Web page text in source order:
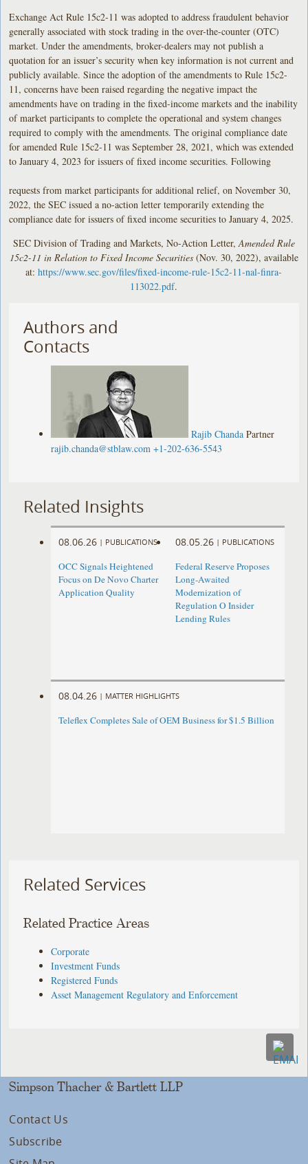
Exchange Act Rule 15c2-11 was adopted to address fraudulent behavior
generally associated with stock trading in the over-the-counter (OTC)
market. Under the amendments, broker-dealers may not publish a
quotation for an issuer’s security when key information is not current and
publicly available. Since the adoption of the amendments to Rule 15c2-
11, concerns have been raised regarding the negative impact the
amendments have on trading in the fixed-income markets and the inability
of market participants to complete the operational and system changes
required to comply with the amendments. The original compliance date
for amended Rule 15c2-11 was September 28, 2021, which was extended
to January 4, 2023 for issuers of fixed income securities. Following
requests from market participants for additional relief, on November 30,
2022, the SEC issued a no-action letter temporarily extending the
compliance date for issuers of fixed income securities to January 4, 2025.
SEC Division of Trading and Markets, No-Action Letter, Amended Rule
15c2-11 in Relation to Fixed Income Securities(Nov. 30, 2022), available
at:https://www.sec.gov/files/fixed-income-rule-15c2-11-nal-finra-
113022.pdf.
Authors and
Contacts
Rajib Chanda Partner
rajib.chanda@stblaw.com +1-202-636-5543
Related Insights
08.06.26 | PUBLICATIONS
OCC Signals Heightened
Focus on De Novo Charter
Application Quality
08.05.26 | PUBLICATIONS
Federal Reserve Proposes
Long-Awaited
Modernization of
Regulation O Insider
Lending Rules
08.04.26 | MATTER HIGHLIGHTS
Teleflex Completes Sale of OEM Business for $1.5 Billion
Related Services
Related Practice Areas
Corporate
Investment Funds
Registered Funds
Asset Management Regulatory and Enforcement
Simpson Thacher & Bartlett LLP
Contact Us
Subscribe